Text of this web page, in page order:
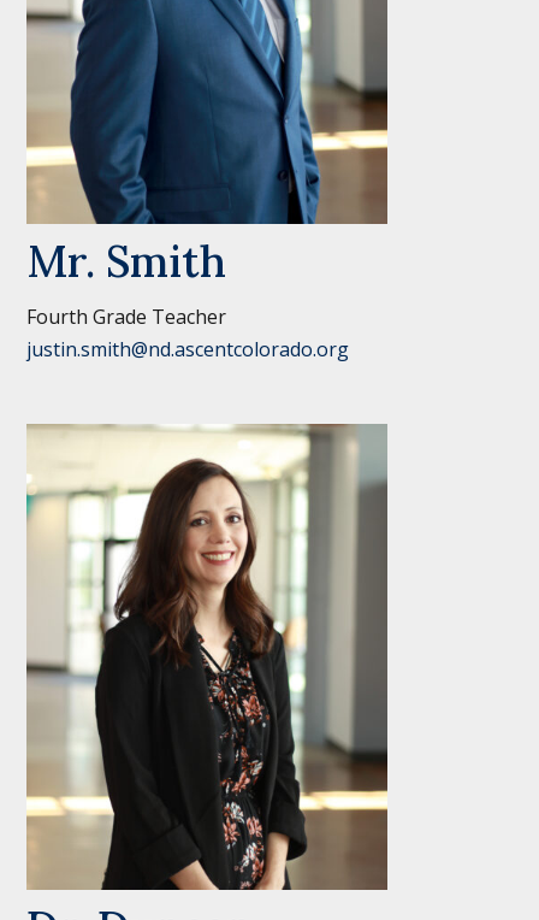
Mr. Smith
Fourth Grade Teacher
justin.smith@nd.ascentcolorado.org